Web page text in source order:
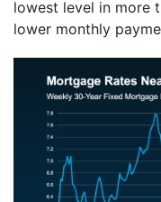
lowest level in more
lower monthly